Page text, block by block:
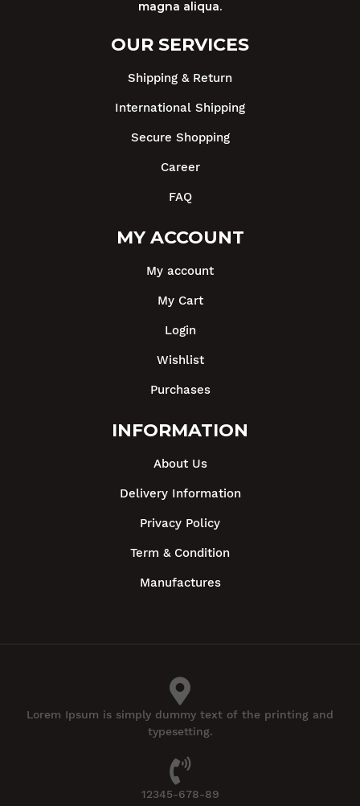
magna aliqua.
OUR SERVICES
Shipping & Return
International Shipping
Secure Shopping
Career
FAQ
MY ACCOUNT
My account
My Cart
Login
Wishlist
Purchases
INFORMATION
About Us
Delivery Information
Privacy Policy
Term & Condition
Manufactures
Lorem Ipsum is simply dummy text of the printing and
typesetting.
12345-678-89